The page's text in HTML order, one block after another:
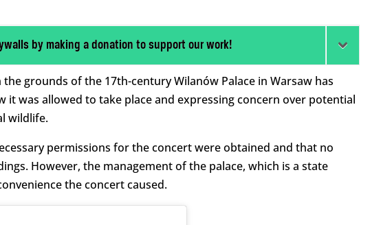
by making a donation to support our work!
grounds of the 17th-century Wilanów Palace in Warsaw has
it was allowed to take place and expressing concern over potential
wildlife.
permissions for the concert were obtained and that no
However, the management of the palace, which is a state
the concert caused.